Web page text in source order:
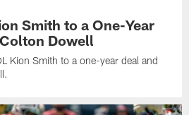
Smith to a One-Year
Dowell
Kion Smith to a one-year deal and